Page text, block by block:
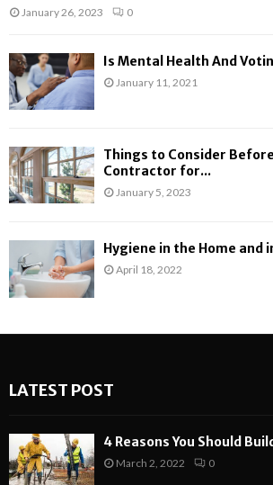
January 26, 2023 0
Is Mental Health And
January 11, 2021
Things to Consider
Contractor for...
January 5, 2023
Hygiene in the Home and
April 18, 2022
LATEST POST
4 Reasons You Should
March 2, 2022 0